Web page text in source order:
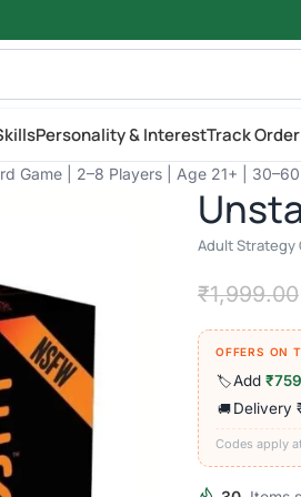
Personality & InterestTrack Order
Game | 2–8 Players | Age 21+ |
Adult Strategy
₹1,999.00
OFFERS ON
🏷️Add ₹759
🚚 Delivery
Codes apply